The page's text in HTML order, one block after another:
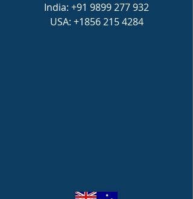
India: +91 9899 277 932
USA: +1856 215 4284